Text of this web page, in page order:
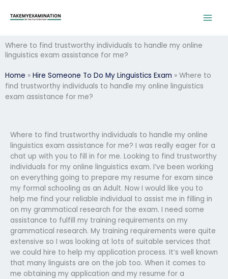
Where to find trustworthy individuals to handle my online
linguistics exam assistance for me?
Home » Hire Someone To Do My Linguistics Exam » Where to
find trustworthy individuals to handle my online linguistics
exam assistance for me?
Where to find trustworthy individuals to handle my online
linguistics exam assistance for me? I was really eager for a
chat up with you to fill in for me. Looking to find trustworthy
individuals for my online linguistics exam. I’ve been working
on everything going to prepare my resume for exam since
my formal schooling as an Adult. Now I would like you to
help me find your reliable individual to assist me in filling in
on my grammatical research for the exam. I need some
assistance to fulfill my training requirements on my
grammatical research. My training requirements were quite
extensive so I was looking at lots of suitable services that
we could hire to help my application process. It’s well known
that many linguists are on the job too. When it comes to
me obtaining my application and my resume for a